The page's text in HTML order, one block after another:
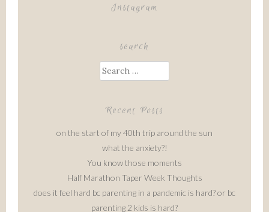
Instagram
search
Search
for:
Recent Posts
on the start of my 40th trip around the sun
what the anxiety?!
You know those moments
Half Marathon Taper Week Thoughts
does it feel hard bc parenting in a pandemic is hard? or bc
parenting 2 kids is hard?